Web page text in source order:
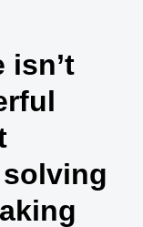
isn’t